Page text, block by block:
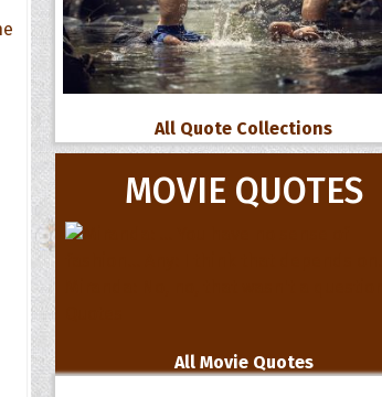
All Quote Collections
MOVIE QUOTES
All Movie Quotes